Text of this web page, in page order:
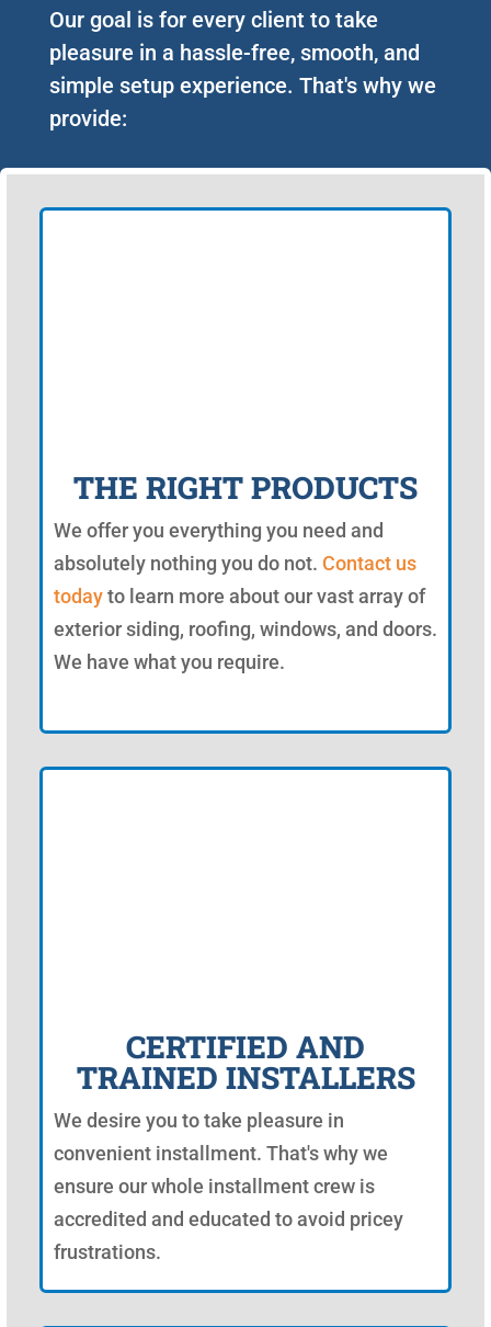
Our goal is for every client to take
pleasure in a hassle-free, smooth, and
simple setup experience. That's why we
provide:
THE RIGHT PRODUCTS
We offer you everything you need and
absolutely nothing you do not. Contact us
todayto learn more about our vast array of
exterior siding, roofing, windows, and doors.
We have what you require.
CERTIFIED AND
TRAINED INSTALLERS
We desire you to take pleasure in
convenient installment. That's why we
ensure our whole installment crew is
accredited and educated to avoid pricey
frustrations.